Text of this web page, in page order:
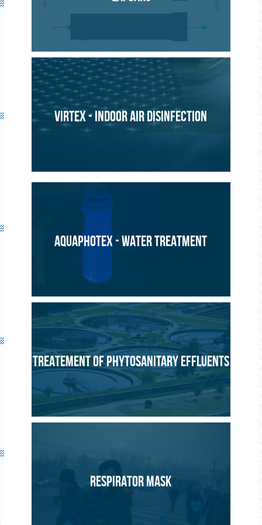
VIRTEX - INDOOR AIR DISINFECTION
AQUAPHOTEX - WATER TREATMENT
TREATEMENT OF PHYTOSANITARY EFFLUENTS
RESPIRATOR MASK